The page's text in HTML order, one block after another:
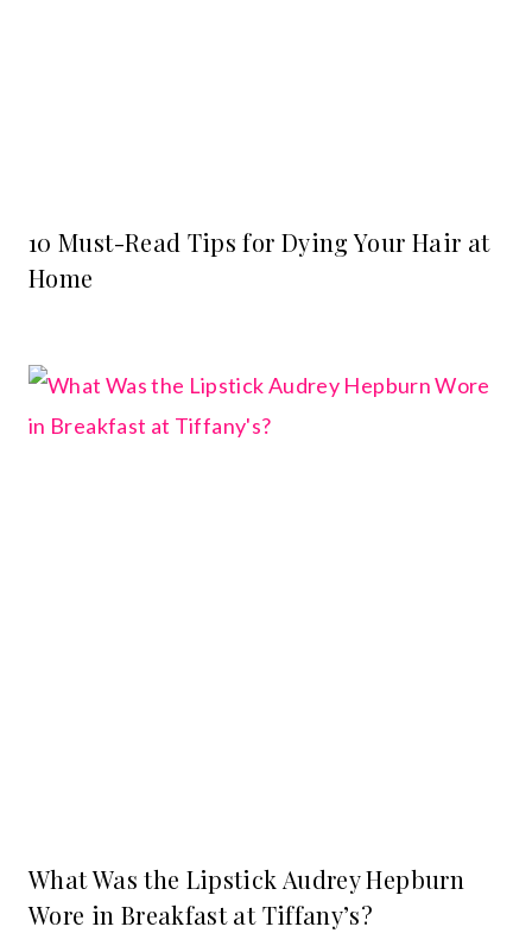
10 Must-Read Tips for Dying Your Hair at
Home
What Was the Lipstick Audrey Hepburn
Wore in Breakfast at Tiffany’s?